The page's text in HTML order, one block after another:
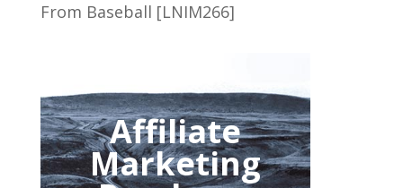
From Baseball [LNIM266]
Affiliate
Marketing